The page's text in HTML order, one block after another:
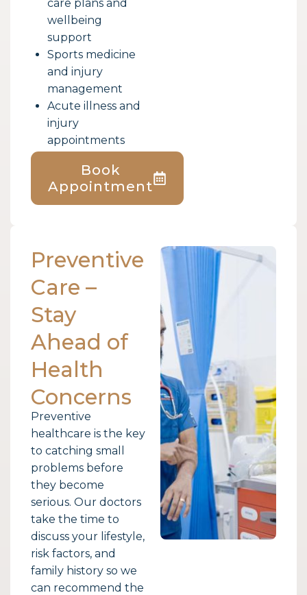
care plans and
wellbeing
support
Sports medicine
and injury
management
Acute illness and
injury
appointments
Book
Appointment
Preventive
Care –
Stay
Ahead of
Health
Concerns
Preventive
healthcare is the key
to catching small
problems before
they become
serious. Our doctors
take the time to
discuss your lifestyle,
risk factors, and
family history so we
can recommend the